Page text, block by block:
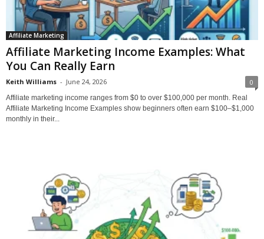
Affiliate Marketing
Affiliate Marketing Income Examples: What
You Can Really Earn
Keith Williams - June 24, 2026 0
Affiliate marketing income ranges from $0 to over $100,000 per month. Real
Affiliate Marketing Income Examples show beginners often earn $100–$1,000
monthly in their...